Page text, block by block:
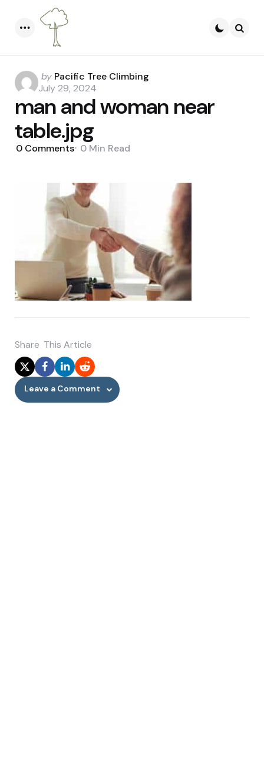
Posted
by
by Pacific Tree Climbing
July 29, 2024
man and woman near
table.jpg
0 Comments 0 Min Read
Share This Article
Leave a Comment